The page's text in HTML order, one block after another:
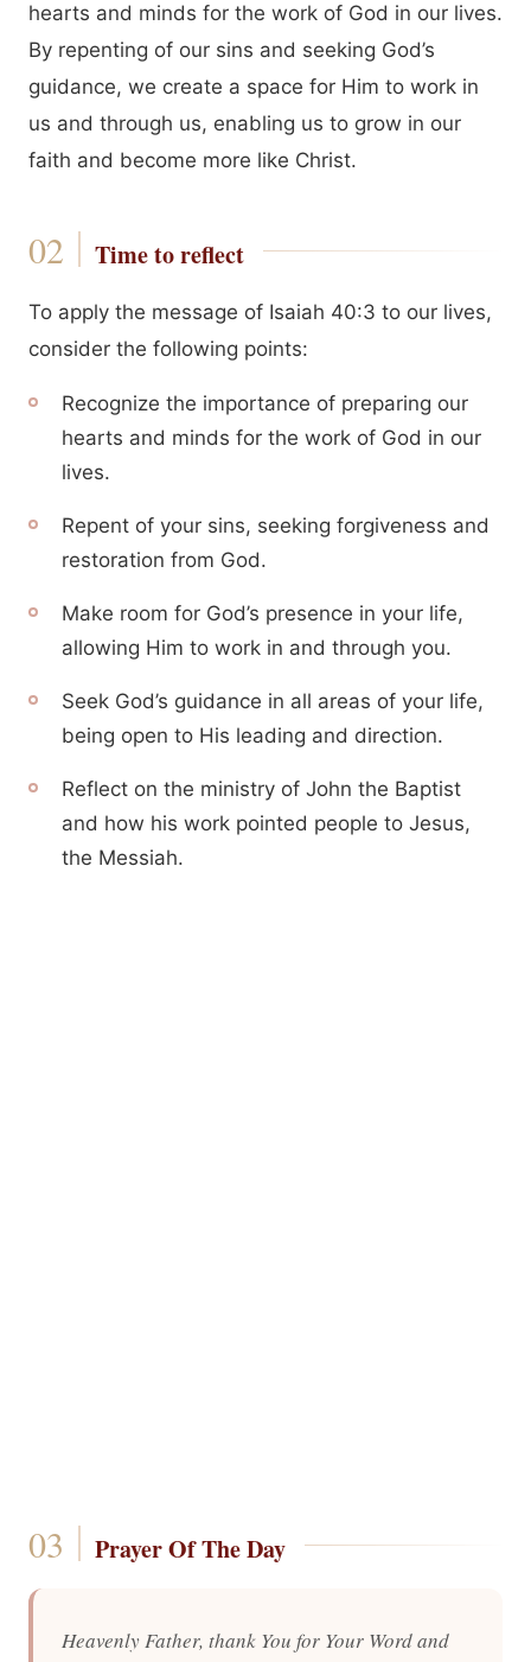
hearts and minds for the work of God in our lives.
By repenting of our sins and seeking God’s
guidance, we create a space for Him to work in
us and through us, enabling us to grow in our
faith and become more like Christ.
Time to reflect
To apply the message of Isaiah 40:3 to our lives,
consider the following points:
Recognize the importance of preparing our
hearts and minds for the work of God in our
lives.
Repent of your sins, seeking forgiveness and
restoration from God.
Make room for God’s presence in your life,
allowing Him to work in and through you.
Seek God’s guidance in all areas of your life,
being open to His leading and direction.
Reflect on the ministry of John the Baptist
and how his work pointed people to Jesus,
the Messiah.
Prayer Of The Day
Heavenly Father, thank You for Your Word and